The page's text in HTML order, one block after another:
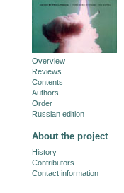
Overview
Reviews
Contents
Authors
Order
Russian edition
About the project
History
Contributors
Contact information